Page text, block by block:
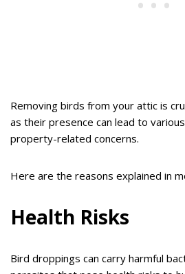
Removing birds from your attic is
as their presence can lead to
property-related concerns.
Here are the reasons explained in
Health Risks
Bird droppings can carry harmful